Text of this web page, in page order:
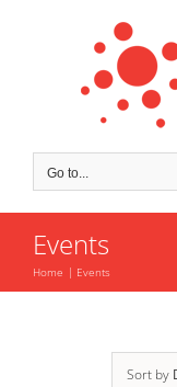
Go to...
Events
Home Events
Sort by